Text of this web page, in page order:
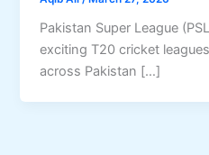
Pakistan Super League
exciting T20 cricket
across Pakistan […]